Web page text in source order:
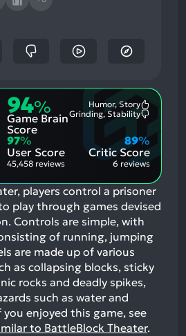
94%
Game Brain
Score
Humor, Story
Aspects:
Grinding, Stability
97%
User Score
45,458 reviews
Critic Score
89%
6 reviews
players control a prisoner
play through games devised
Controls are simple, with
of running, jumping
are made up of various
as collapsing blocks, sticky
rocks and deadly spikes,
such as water and
you enjoyed this game, see
to BattleBlock Theater.